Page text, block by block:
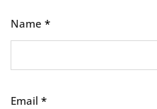
Name *
Email *